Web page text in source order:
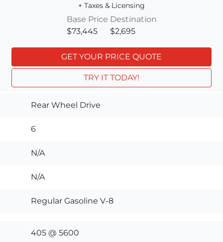
+ Taxes & Licensing
Base Price
$73,445
Destination
$2,695
GET YOUR PRICE QUOTE
TRY IT TODAY!
Rear Wheel Drive
6
N/A
N/A
Regular Gasoline V-8
405 @ 5600